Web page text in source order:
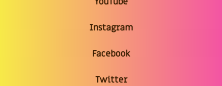
Instagram
Facebook
Twitter